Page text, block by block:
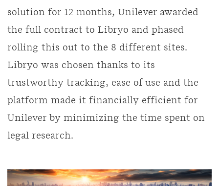
solution for 12 months, Unilever awarded
the full contract to Libryo and phased
rolling this out to the 8 different sites.
Libryo was chosen thanks to its
trustworthy tracking, ease of use and the
platform made it financially efficient for
Unilever by minimizing the time spent on
legal research.